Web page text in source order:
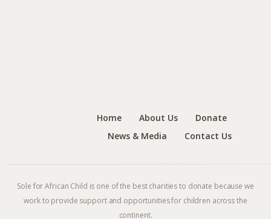
Home About Us
Donate
News & Media
Contact Us
Sole for African Child is one of the best charities to donate because we
work to provide support and opportunities for children across the
continent.